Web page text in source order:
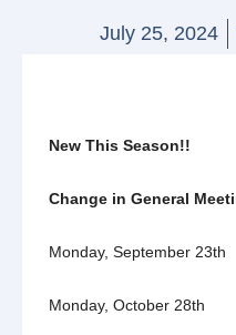
July 25, 2024
New This Season!!
Change in General
Monday, September 23th
Monday, October 28th